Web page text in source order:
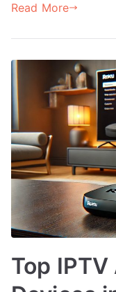
Read More
Top